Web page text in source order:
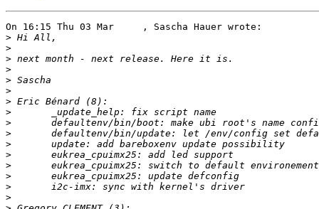
On 16:15 Thu 03 Mar     , Sascha Hauer wrote:
>
>
>
>
>
>
>
>
>
>
>
>
>
>
>
>